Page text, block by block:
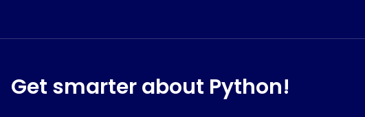
Get smarter about Python!